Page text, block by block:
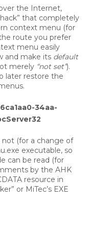
the Internet,
that completely
context menu (for
route you prefer
menu easily
and make its default
merely “not set”).
later restore the
34aa-
not (for a change of
executable, so
can be read (for
by the AHK
resource in
or MiTec’s EXE